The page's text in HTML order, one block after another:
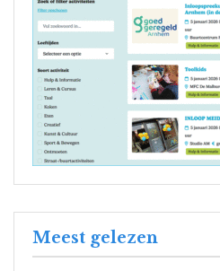
Meest gelezen